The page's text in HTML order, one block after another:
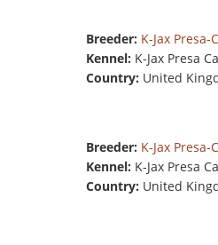
Breeder: K-Jax Presa-
Kennel: K-Jax Presa
Country: United
Breeder: K-Jax Presa-
Kennel: K-Jax Presa
Country: United